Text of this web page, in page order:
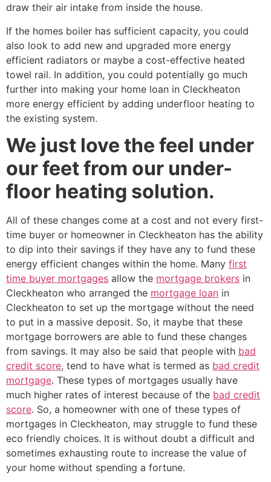
draw their air intake from inside the house.
If the homes boiler has sufficient capacity, you could
also look to add new and upgraded more energy
efficient radiators or maybe a cost-effective heated
towel rail. In addition, you could potentially go much
further into making your home loan in Cleckheaton
more energy efficient by adding underfloor heating to
the existing system.
We just love the feel under
our feet from our under-
floor heating solution.
All of these changes come at a cost and not every first-
time buyer or homeowner in Cleckheaton has the ability
to dip into their savings if they have any to fund these
energy efficient changes within the home. Many first
time buyer mortgages allow the mortgage brokers in
Cleckheaton who arranged the mortgage loan in
Cleckheaton to set up the mortgage without the need
to put in a massive deposit. So, it maybe that these
mortgage borrowers are able to fund these changes
from savings. It may also be said that people with bad
credit score, tend to have what is termed as bad credit
mortgage. These types of mortgages usually have
much higher rates of interest because of the bad credit
score. So, a homeowner with one of these types of
mortgages in Cleckheaton, may struggle to fund these
eco friendly choices. It is without doubt a difficult and
sometimes exhausting route to increase the value of
your home without spending a fortune.